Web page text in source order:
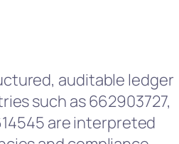
auditable ledger
such as 662903727,
are interpreted